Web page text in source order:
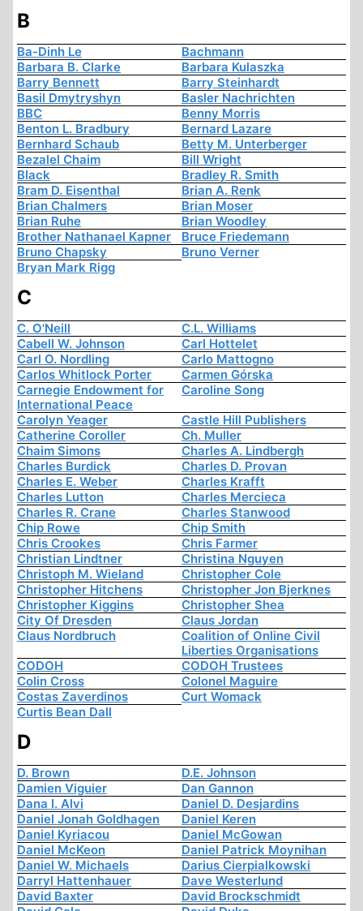
B
Ba-Dinh Le
Bachmann
Barbara B. Clarke
Barbara Kulaszka
Barry Bennett
Barry Steinhardt
Basil Dmytryshyn
Basler Nachrichten
BBC
Benny Morris
Benton L. Bradbury
Bernard Lazare
Bernhard Schaub
Betty M. Unterberger
Bezalel Chaim
Bill Wright
Black
Bradley R. Smith
Bram D. Eisenthal
Brian A. Renk
Brian Chalmers
Brian Moser
Brian Ruhe
Brian Woodley
Brother Nathanael Kapner
Bruce Friedemann
Bruno Chapsky
Bruno Verner
Bryan Mark Rigg
C
C. O'Neill
C.L. Williams
Cabell W. Johnson
Carl Hottelet
Carl O. Nordling
Carlo Mattogno
Carlos Whitlock Porter
Carmen Górska
Carnegie Endowment for
International Peace
Caroline Song
Carolyn Yeager
Castle Hill Publishers
Catherine Coroller
Ch. Muller
Chaim Simons
Charles A. Lindbergh
Charles Burdick
Charles D. Provan
Charles E. Weber
Charles Krafft
Charles Lutton
Charles Mercieca
Charles R. Crane
Charles Stanwood
Chip Rowe
Chip Smith
Chris Crookes
Chris Farmer
Christian Lindtner
Christina Nguyen
Christoph M. Wieland
Christopher Cole
Christopher Hitchens
Christopher Jon Bjerknes
Christopher Kiggins
Christopher Shea
City Of Dresden
Claus Jordan
Claus Nordbruch
Coalition of Online Civil
Liberties Organisations
CODOH
CODOH Trustees
Colin Cross
Colonel Maguire
Costas Zaverdinos
Curt Womack
Curtis Bean Dall
D
D. Brown
D.E. Johnson
Damien Viguier
Dan Gannon
Dana I. Alvi
Daniel D. Desjardins
Daniel Jonah Goldhagen
Daniel Keren
Daniel Kyriacou
Daniel McGowan
Daniel McKeon
Daniel Patrick Moynihan
Daniel W. Michaels
Darius Cierpialkowski
Darryl Hattenhauer
Dave Westerlund
David Baxter
David Brockschmidt